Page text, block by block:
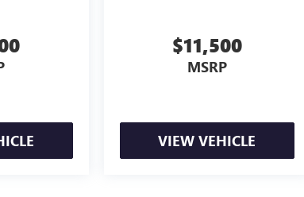
$11,500
MSRP
VIEW VEHICLE